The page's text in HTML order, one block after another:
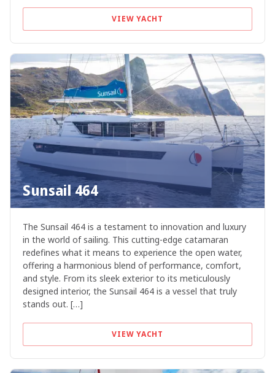
VIEW YACHT
Sunsail 464
The Sunsail 464 is a testament to innovation and luxury
in the world of sailing. This cutting-edge catamaran
redefines what it means to experience the open water,
offering a harmonious blend of performance, comfort,
and style. From its sleek exterior to its meticulously
designed interior, the Sunsail 464 is a vessel that truly
stands out. […]
VIEW YACHT